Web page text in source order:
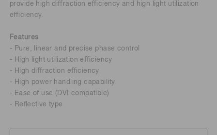
provide high diﬀraction eﬃciency and high light utilization
eﬃciency.
Features
- Pure, linear and precise phase control
- High light utilization eﬃciency
- High diﬀraction eﬃciency
- High power handling capability
- Ease of use (DVI compatible)
- Reﬂective type